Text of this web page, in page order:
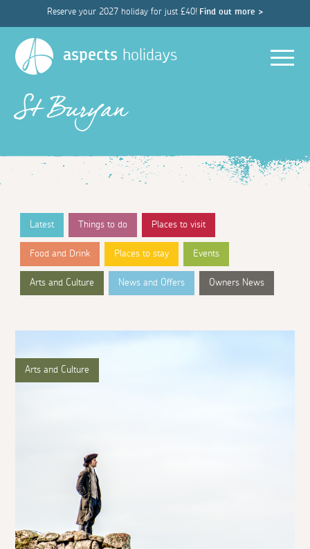
Reserve your 2027 holiday for just £40! Find out more >
aspects holidays
St Buryan
Latest Things to do Places to visit
Food and Drink Places to stay Events
Arts and Culture News and Offers Owners News
Arts and Culture